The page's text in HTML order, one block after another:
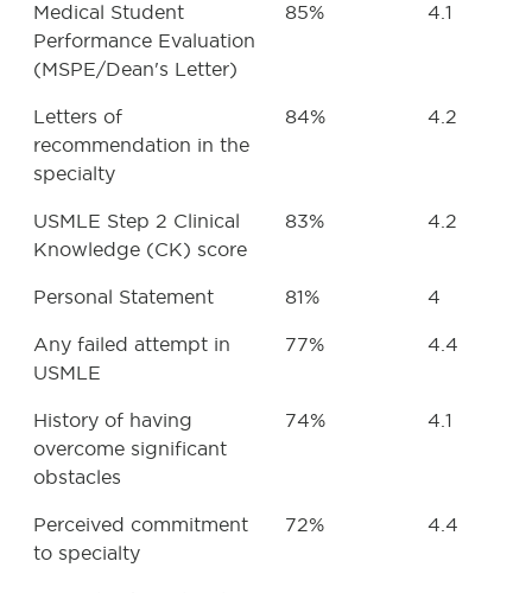
Medical Student
Performance Evaluation
(MSPE/Dean's Letter)
85% 4.1
Letters of
recommendation in the
specialty
84% 4.2
USMLE Step 2 Clinical
Knowledge (CK) score
83% 4.2
Personal Statement 81% 4
Any failed attempt in
USMLE
77% 4.4
History of having
overcome significant
obstacles
74% 4.1
Perceived commitment
to specialty
72% 4.4